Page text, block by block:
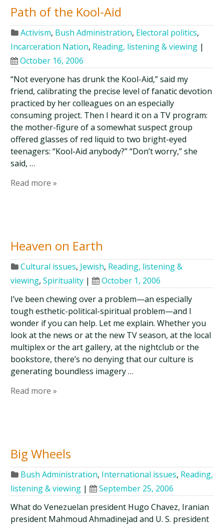
Path of the Kool-Aid
Activism, Bush Administration, Electoral politics,
Incarceration Nation, Reading, listening & viewing |
October 16, 2006
“Not everyone has drunk the Kool-Aid,” said my
friend, calibrating the precise level of fanatic devotion
practiced by her colleagues on an especially
consuming project. Then I heard it on a TV program:
the mother-figure of a somewhat suspect group
offered glasses of red liquid to two bright-eyed
teenagers: “Kool-Aid anybody?” “Don’t worry,” she
said, …
Read more »
Heaven on Earth
Cultural issues, Jewish, Reading, listening &
viewing,Spirituality |
October 1, 2006
I’ve been chewing over a problem—an especially
tough esthetic-political-spiritual problem—and I
wonder if you can help. Let me explain. Whether you
look at the news or at the new TV season, at the local
multiplex or the art gallery, at the nightclub or the
bookstore, there’s no denying that our culture is
generating boundless imagery …
Read more »
Big Wheels
Bush Administration, International issues, Reading,
listening & viewing |
September 25, 2006
What do Venezuelan president Hugo Chavez, Iranian
president Mahmoud Ahmadinejad and U. S. president